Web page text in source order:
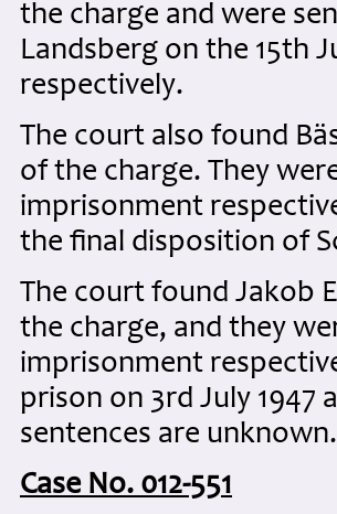
the charge and were
Landsberg on the 15th
respectively.
The court also found
of the charge. They
imprisonment
the final disposition of
The court found Jakob
the charge, and they
imprisonment
prison on 3rd July 1947
sentences are unknown.
Case No. 012-551